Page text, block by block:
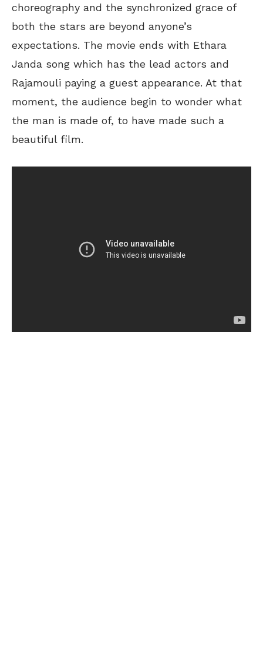
choreography and the synchronized grace of
both the stars are beyond anyone’s
expectations. The movie ends with Ethara
Janda song which has the lead actors and
Rajamouli paying a guest appearance. At that
moment, the audience begin to wonder what
the man is made of, to have made such a
beautiful film.